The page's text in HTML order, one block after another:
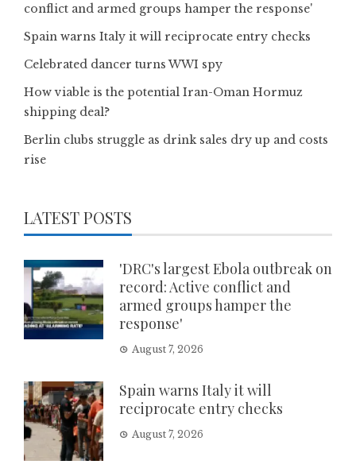
conflict and armed groups hamper the response'
Spain warns Italy it will reciprocate entry checks
Celebrated dancer turns WWI spy
How viable is the potential Iran-Oman Hormuz
shipping deal?
Berlin clubs struggle as drink sales dry up and costs
rise
LATEST POSTS
'DRC's largest Ebola outbreak on
record: Active conflict and
armed groups hamper the
response'
August 7, 2026
Spain warns Italy it will
reciprocate entry checks
August 7, 2026